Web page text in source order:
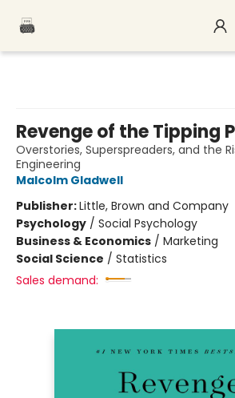
Revenge of the Tipping
Overstories, Superspreaders, and the
Engineering
Malcolm Gladwell
Publisher:Little, Brown and Company
Psychology / Social Psychology
Business & Economics / Marketing
Social Science / Statistics
Sales demand: